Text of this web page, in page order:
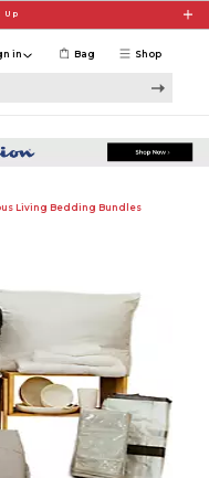
Up
Shop
in Bag
Living Bedding Bundles